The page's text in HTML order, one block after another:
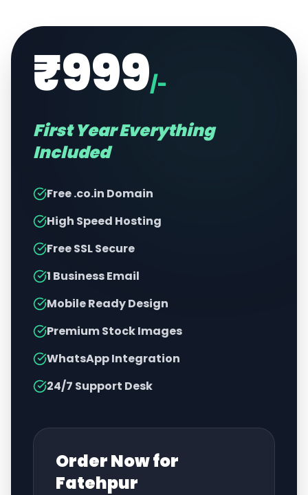
₹999/-
First Year Everything
Included
Free .co.in Domain
High Speed Hosting
Free SSL Secure
1 Business Email
Mobile Ready Design
Premium Stock Images
WhatsApp Integration
24/7 Support Desk
Order Now for
Fatehpur